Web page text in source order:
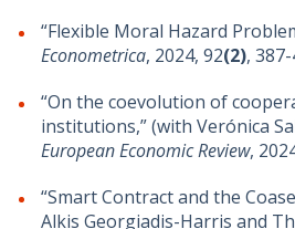
“Flexible Moral Hazard
Econometrica, 2024, 92(2),
“On the coevolution of
institutions,” (with Verónica
European Economic Review,
“Smart Contract and the
Alkis Georgiadis-Harris and